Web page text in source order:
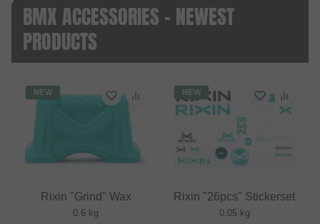
BMX ACCESSORIES - NEWEST
PRODUCTS
NEW
Rixin "Grind" Wax
0.6 kg
NEW
Rixin "26pcs" Stickerset
0.05 kg